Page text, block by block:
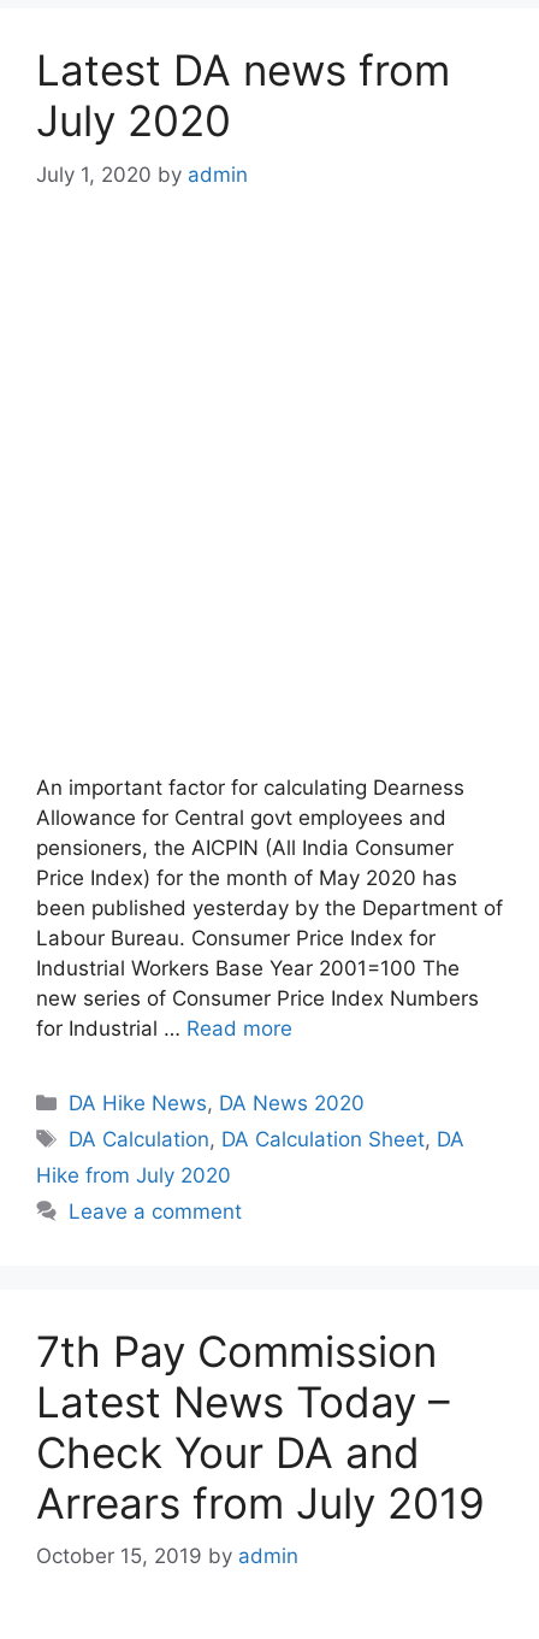
Latest DA news from
July 2020
July 1, 2020 by admin
An important factor for calculating Dearness
Allowance for Central govt employees and
pensioners, the AICPIN (All India Consumer
Price Index) for the month of May 2020 has
been published yesterday by the Department of
Labour Bureau. Consumer Price Index for
Industrial Workers Base Year 2001=100 The
new series of Consumer Price Index Numbers
for Industrial … Read more
Categories
DA Hike News, DA News 2020
Tags
DA Calculation, DA Calculation Sheet, DA
Hike from July 2020
Leave a comment
7th Pay Commission
Latest News Today –
Check Your DA and
Arrears from July 2019
October 15, 2019 by admin